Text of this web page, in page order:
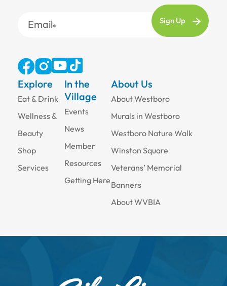
Email
Explore
Eat & Drink
Wellness &
Beauty
Shop
Services
About Us
About Westboro
Murals in Westboro
Westboro Nature Walk
Winston Square
Veterans’ Memorial
Banners
About WVBIA
In the
Village
Events
News
Member
Resources
Getting Here